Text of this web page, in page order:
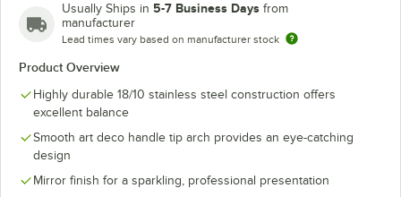
Serving Spoon
Usually Ships in 5-7 Business Days from
manufacturer
Lead times vary based on manufacturer stock
Product Overview
Highly durable 18/10 stainless steel construction offers
excellent balance
Smooth art deco handle tip arch provides an eye-catching
design
Mirror finish for a sparkling, professional presentation